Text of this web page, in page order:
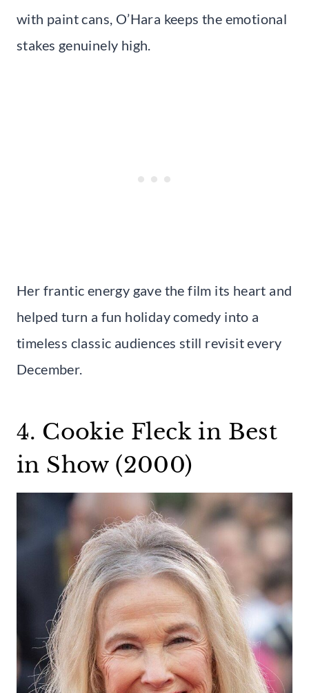
with paint cans, O’Hara keeps the emotional
stakes genuinely high.
Her frantic energy gave the film its heart and
helped turn a fun holiday comedy into a
timeless classic audiences still revisit every
December.
4. Cookie Fleck in Best
in Show (2000)